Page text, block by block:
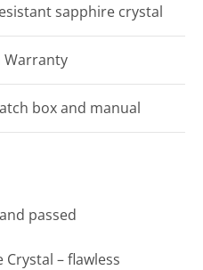
sapphire crystal
Warranty
box and manual
passed
– flawless